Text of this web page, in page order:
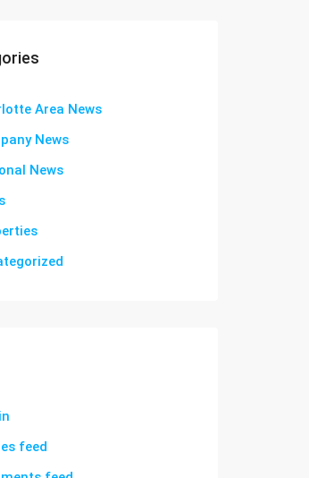
Area News
News
News
feed